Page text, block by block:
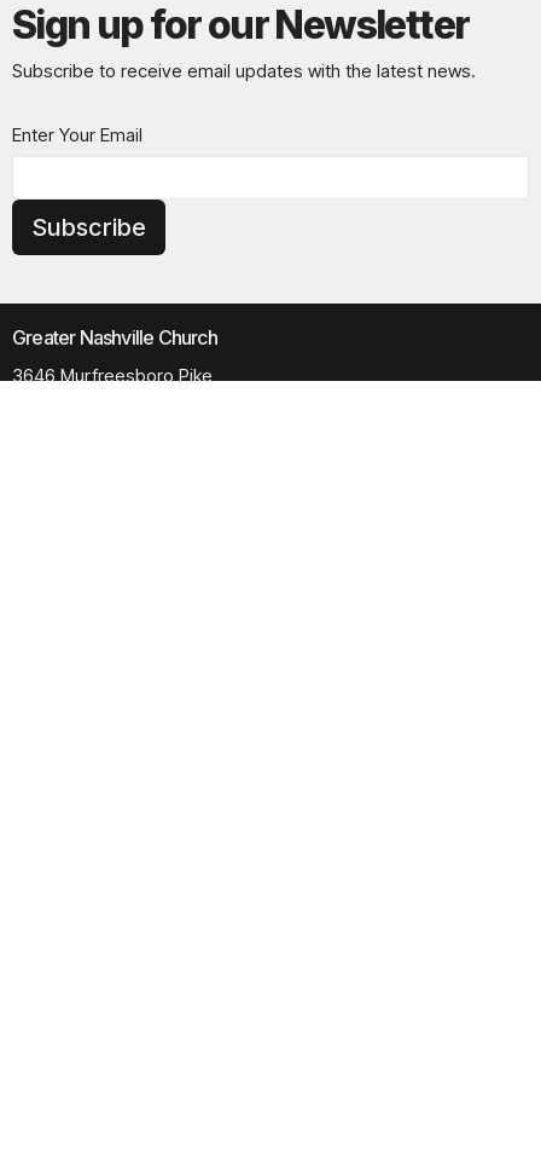
Sign up for our Newsletter
Subscribe to receive email updates with the latest news.
Enter Your Email
Subscribe
Greater Nashville Church
3646 Murfreesboro Pike